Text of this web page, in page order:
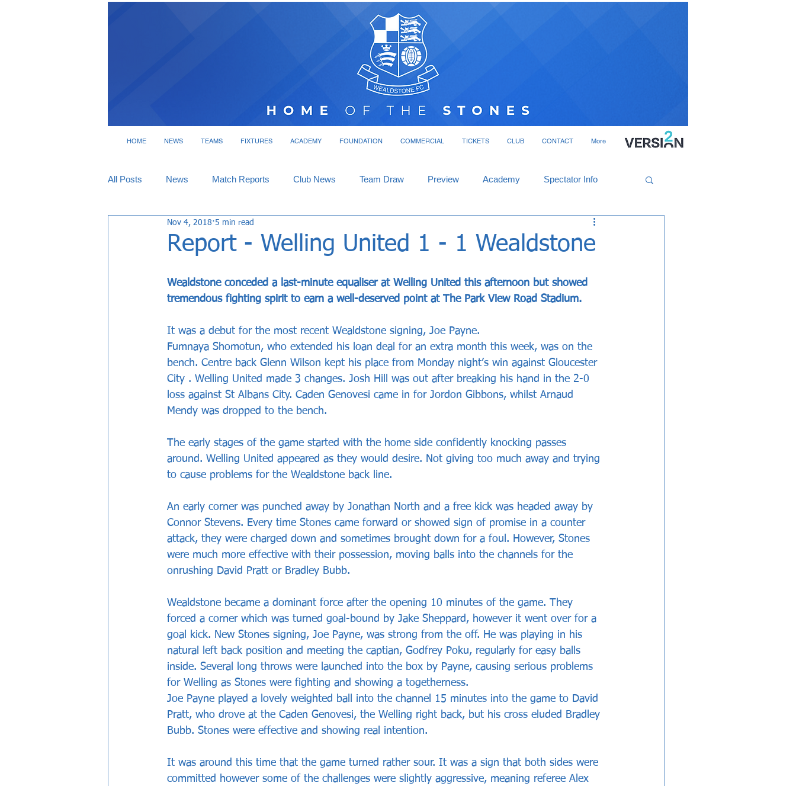
HOME NEWS TEAMS FIXTURES ACADEMY FOUNDATION COMMERCIAL TICKETS CLUB CONTACT More
All Posts News Match Reports Club News Team Draw Preview Academy Spectator Info
Interviews
Report - Welling United 1 - 1 Wealdstone
Nov 4, 2018 5 min read
Wealdstone conceded a last-minute equaliser at Welling United this afternoon but showed
tremendous fighting spirit to earn a well-deserved point at The Park View Road Stadium.
It was a debut for the most recent Wealdstone signing, Joe Payne.
Fumnaya Shomotun, who extended his loan deal for an extra month this week, was on the
bench. Centre back Glenn Wilson kept his place from Monday night’s win against Gloucester
City . Welling United made 3 changes. Josh Hill was out after breaking his hand in the 2-0
loss against St Albans City. Caden Genovesi came in for Jordon Gibbons, whilst Arnaud
Mendy was dropped to the bench.
The early stages of the game started with the home side confidently knocking passes
around. Welling United appeared as they would desire. Not giving too much away and trying
to cause problems for the Wealdstone back line.
An early corner was punched away by Jonathan North and a free kick was headed away by
Connor Stevens. Every time Stones came forward or showed sign of promise in a counter
attack, they were charged down and sometimes brought down for a foul. However, Stones
were much more effective with their possession, moving balls into the channels for the
onrushing David Pratt or Bradley Bubb.
Wealdstone became a dominant force after the opening 10 minutes of the game. They
forced a corner which was turned goal-bound by Jake Sheppard, however it went over for a
goal kick. New Stones signing, Joe Payne, was strong from the off. He was playing in his
natural left back position and meeting the captian, Godfrey Poku, regularly for easy balls
inside. Several long throws were launched into the box by Payne, causing serious problems
for Welling as Stones were fighting and showing a togetherness.
Joe Payne played a lovely weighted ball into the channel 15 minutes into the game to David
Pratt, who drove at the Caden Genovesi, the Welling right back, but his cross eluded Bradley
Bubb. Stones were effective and showing real intention.
It was around this time that the game turned rather sour. It was a sign that both sides were
committed however some of the challenges were slightly aggressive, meaning referee Alex